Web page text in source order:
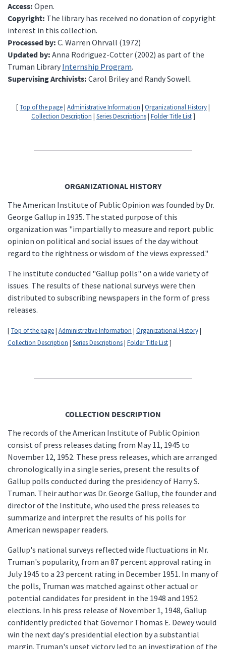
Access: Open.
Copyright: The library has received no donation of copyright
interest in this collection.
Processed by: C. Warren Ohrvall (1972)
Updated by: Anna Rodriguez-Cotter (2002) as part of the
Truman Library Internship Program.
Supervising Archivists: Carol Briley and Randy Sowell.
[Top of the page| Administrative Information | Organizational History|
Collection Description | Series Descriptions| Folder Title List]
ORGANIZATIONAL HISTORY
The American Institute of Public Opinion was founded by Dr.
George Gallup in 1935. The stated purpose of this
organization was "impartially to measure and report public
opinion on political and social issues of the day without
regard to the rightness or wisdom of the views expressed."
The institute conducted "Gallup polls" on a wide variety of
issues. The results of these national surveys were then
distributed to subscribing newspapers in the form of press
releases.
[Top of the page| Administrative Information | Organizational History|
Collection Description | Series Descriptions| Folder Title List]
COLLECTION DESCRIPTION
The records of the American Institute of Public Opinion
consist of press releases dating from May 11, 1945 to
November 12, 1952. These press releases, which are arranged
chronologically in a single series, present the results of
Gallup polls conducted during the presidency of Harry S.
Truman. Their author was Dr. George Gallup, the founder and
director of the Institute, who used the press releases to
summarize and interpret the results of his polls for
American newspaper readers.
Gallup's national surveys reflected wide fluctuations in Mr.
Truman's popularity, from an 87 percent approval rating in
July 1945 to a 23 percent rating in December 1951. In many of
the polls, Truman was matched against other actual or
potential candidates for president in the 1948 and 1952
elections. In his press release of November 1, 1948, Gallup
confidently predicted that Governor Thomas E. Dewey would
win the next day's presidential election by a substantial
margin. Truman's upset victory led to an investigation of the